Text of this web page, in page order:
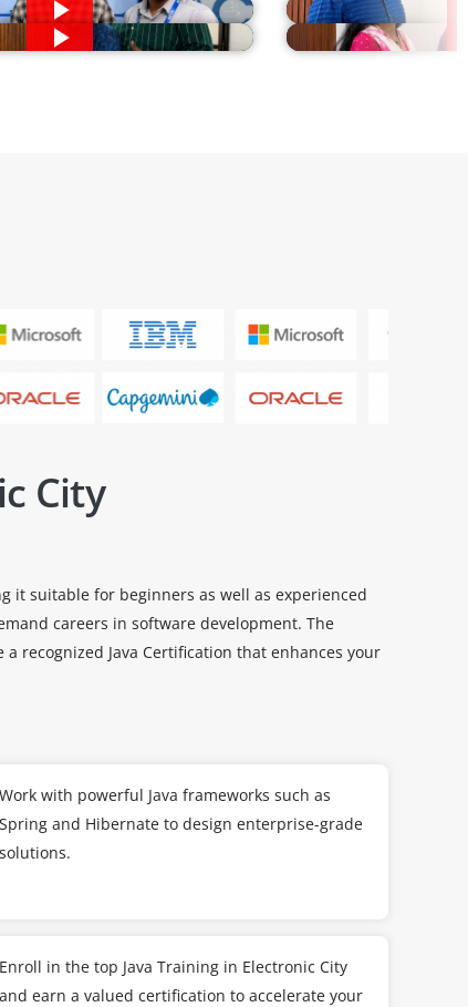
City
it suitable for beginners as well as experienced
careers in software development. The
recognized Java Certification that enhances your
Work with powerful Java frameworks such as
Spring and Hibernate to design enterprise-grade
solutions.
Enroll in the top Java Training in Electronic City
and earn a valued certification to accelerate your